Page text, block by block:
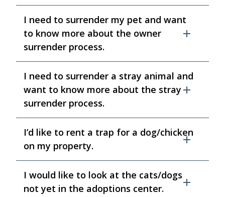
I need to surrender my pet and want
to know more about the owner
surrender process.
I need to surrender a stray animal and
want to know more about the stray
surrender process.
I’d like to rent a trap for a dog/chicken
on my property.
I would like to look at the cats/dogs
not yet in the adoptions center.